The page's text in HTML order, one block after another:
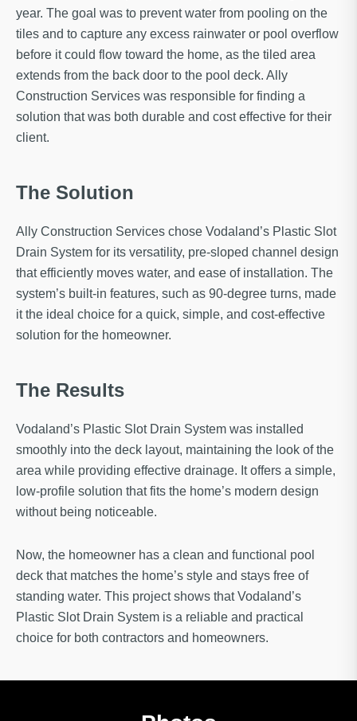
year. The goal was to prevent water from pooling on the
tiles and to capture any excess rainwater or pool overflow
before it could flow toward the home, as the tiled area
extends from the back door to the pool deck. Ally
Construction Services was responsible for finding a
solution that was both durable and cost effective for their
client.
The Solution
Ally Construction Services chose Vodaland’s Plastic Slot
Drain System for its versatility, pre-sloped channel design
that efficiently moves water, and ease of installation. The
system’s built-in features, such as 90-degree turns, made
it the ideal choice for a quick, simple, and cost-effective
solution for the homeowner.
The Results
Vodaland’s Plastic Slot Drain System was installed
smoothly into the deck layout, maintaining the look of the
area while providing effective drainage. It offers a simple,
low-profile solution that fits the home’s modern design
without being noticeable.
Now, the homeowner has a clean and functional pool
deck that matches the home’s style and stays free of
standing water. This project shows that Vodaland’s
Plastic Slot Drain System is a reliable and practical
choice for both contractors and homeowners.